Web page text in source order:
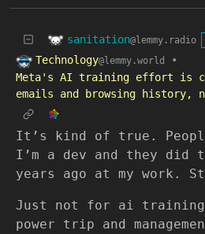
sanitation@lemmy.radio
Technology@lemmy.world
•
Meta's AI training effort is
emails and browsing history,
It’s kind of true.
I’m a dev and they did
years ago at my work.
Just not for ai
power trip and